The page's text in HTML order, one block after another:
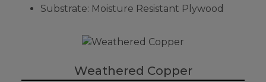
Substrate: Moisture Resistant Plywood
Weathered Copper